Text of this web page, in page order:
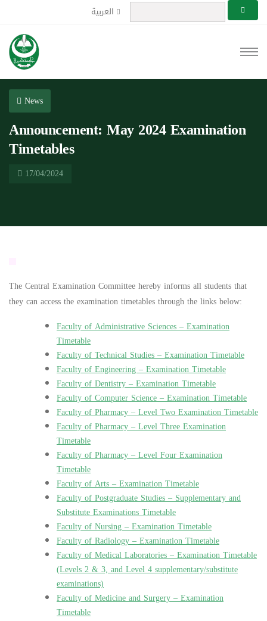
العربية
News
Announcement: May 2024 Examination
Timetables
17/04/2024
The Central Examination Committee hereby informs all students that
they can access the examination timetables through the links below:
Faculty of Administrative Sciences – Examination
Timetable
Faculty of Technical Studies – Examination Timetable
Faculty of Engineering – Examination Timetable
Faculty of Dentistry – Examination Timetable
Faculty of Computer Science – Examination Timetable
Faculty of Pharmacy – Level Two Examination Timetable
Faculty of Pharmacy – Level Three Examination
Timetable
Faculty of Pharmacy – Level Four Examination
Timetable
Faculty of Arts – Examination Timetable
Faculty of Postgraduate Studies – Supplementary and
Substitute Examinations Timetable
Faculty of Nursing – Examination Timetable
Faculty of Radiology – Examination Timetable
Faculty of Medical Laboratories – Examination Timetable
(Levels 2 & 3, and Level 4 supplementary/substitute
examinations)
Faculty of Medicine and Surgery – Examination
Timetable